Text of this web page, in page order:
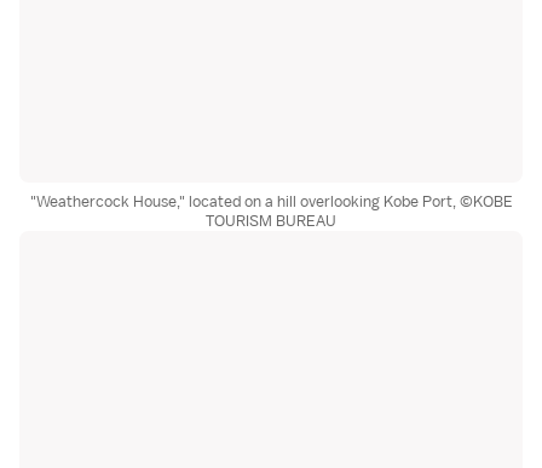
"Weathercock House," located on a hill overlooking Kobe Port, ©KOBE
TOURISM BUREAU